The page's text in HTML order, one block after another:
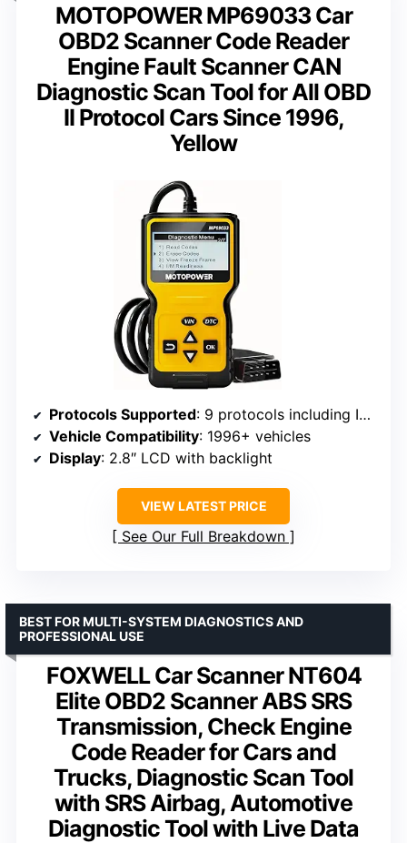
MOTOPOWER MP69033 Car
OBD2 Scanner Code Reader
Engine Fault Scanner CAN
Diagnostic Scan Tool for All OBD
II Protocol Cars Since 1996,
Yellow
Protocols Supported: 9 protocols including ISO9141, J1850, CAN
Vehicle Compatibility: 1996+ vehicles
Display: 2.8″ LCD with backlight
VIEW LATEST PRICE
See Our Full Breakdown
FOXWELL Car Scanner NT604
Elite OBD2 Scanner ABS SRS
Transmission, Check Engine
Code Reader for Cars and
Trucks, Diagnostic Scan Tool
with SRS Airbag, Automotive
Diagnostic Tool with Live Data
BEST FOR MULTI-SYSTEM DIAGNOSTICS AND
PROFESSIONAL USE